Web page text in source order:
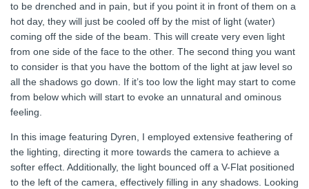
to be drenched and in pain, but if you point it in front of them on a
hot day, they will just be cooled off by the mist of light (water)
coming off the side of the beam. This will create very even light
from one side of the face to the other. The second thing you want
to consider is that you have the bottom of the light at jaw level so
all the shadows go down. If it’s too low the light may start to come
from below which will start to evoke an unnatural and ominous
feeling.
In this image featuring Dyren, I employed extensive feathering of
the lighting, directing it more towards the camera to achieve a
softer effect. Additionally, the light bounced off a V-Flat positioned
to the left of the camera, effectively filling in any shadows. Looking